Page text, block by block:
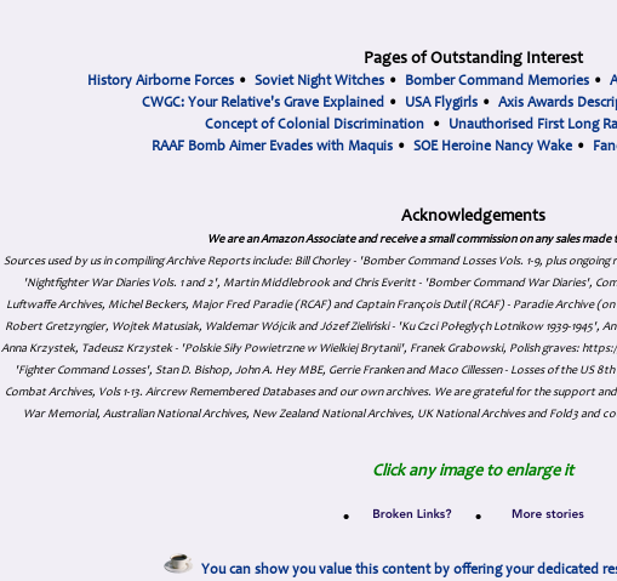
Pages of Outstanding Interest
History Airborne Forces• Soviet Night Witches• Bomber Command Memories•
CWGC: Your Relative's Grave Explained • USA Flygirls • Axis Awards
Concept of Colonial Discrimination • Unauthorised First Long
RAAF Bomb Aimer Evades with Maquis • SOE Heroine Nancy Wake •
Acknowledgements
We are an Amazon Associate and receive a small commission on any sales
Sources used by us in compiling Archive Reports include: Bill Chorley - 'Bomber Command Losses Vols. 1-9, plus
'Nightfighter War Diaries Vols. 1 and 2', Martin Middlebrook and Chris Everitt - 'Bomber Command War Diaries',
Luftwaffe Archives, Michel Beckers, Major Fred Paradie (RCAF) and Captain François Dutil (RCAF) - Paradie Archive
Robert Gretzyngier, Wojtek Matusiak, Waldemar Wójcik and Józef Zieliński - 'Ku Czci Połeglyçh Lotnikow 1939-1945',
Anna Krzystek, Tadeusz Krzystek - 'Polskie Siły Powietrzne w Wielkiej Brytanii', Franek Grabowski, Polish graves:
'Fighter Command Losses', Stan D. Bishop, John A. Hey MBE, Gerrie Franken and Maco Cillessen - Losses of the US
Combat Archives, Vols 1-13. Aircrew Remembered Databases and our own archives. We are grateful for the support
War Memorial, Australian National Archives, New Zealand National Archives, UK National Archives and Fold3 and
Click any image to enlarge it
• •
You can show you value this content by offering your dedicated